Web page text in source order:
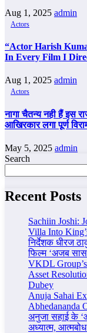
Aug 1, 2025 admin
Actors
“Actor Harish
In Every Film I
Aug 1, 2025 admin
Actors
नागा चैतन्य नही हैं इस
आखिरकार लगा पूर्ण
May 5, 2025 admin
Search
Recent Posts
Sachiin Joshi:
Villa Into
निर्देशक धीरज
फिल्म ‘अजब सास
VKDL Group’s
Asset
Dubey
Anuja Sahai
Abhedananda
अनुजा सहाई के
अध्यात्म,